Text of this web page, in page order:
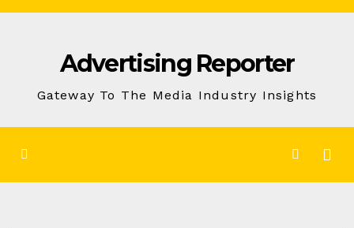
Skip
Advertising Reporter
Gateway To The Media Industry Insights